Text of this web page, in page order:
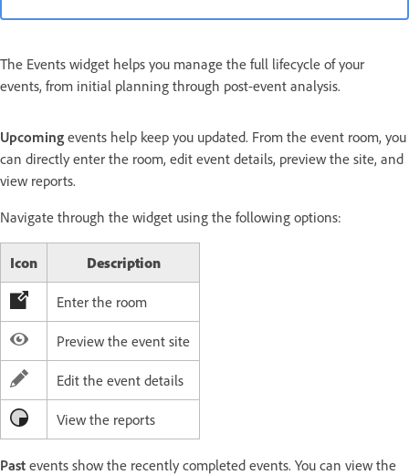
The Events widget helps you manage the full lifecycle of your
events, from initial planning through post-event analysis.
Upcoming events help keep you updated. From the event room, you
can directly enter the room, edit event details, preview the site, and
view reports.
Navigate through the widget using the following options:
Icon Description
Enter the room
Preview the event site
Edit the event details
View the reports
Past events show the recently completed events. You can view the